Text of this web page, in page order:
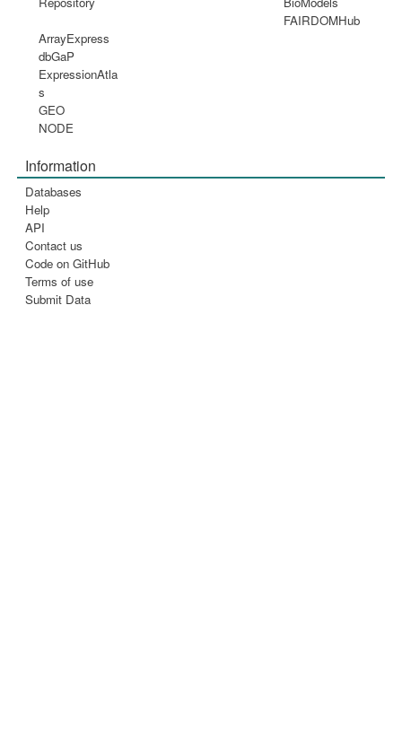
FAIRDOMHub
ArrayExpress
dbGaP
ExpressionAtla
s
GEO
NODE
Information
Databases
Help
API
Contact us
Code on GitHub
Terms of use
Submit Data